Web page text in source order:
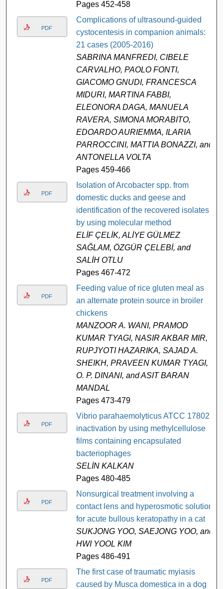
Pages 452-458
PDF
Complications of ultrasound-guided
cystocentesis in companion animals:
21 cases (2005-2016)
SABRINA MANFREDI, CIBELE
CARVALHO, PAOLO FONTI,
GIACOMO GNUDI, FRANCESCA
MIDURI, MARTINA FABBI,
ELEONORA DAGA, MANUELA
RAVERA, SIMONA MORABITO,
EDOARDO AURIEMMA, ILARIA
PARROCCINI, MATTIA BONAZZI, and
ANTONELLA VOLTA
Pages 459-466
PDF
Isolation of Arcobacter spp. from
domestic ducks and geese and
identification of the recovered isolates
by using molecular method
ELİF ÇELİK, ALİYE GÜLMEZ
SAĞLAM, ÖZGÜR ÇELEBİ, and
SALİH OTLU
Pages 467-472
PDF
Feeding value of rice gluten meal as
an alternate protein source in broiler
chickens
MANZOOR A. WANI, PRAMOD
KUMAR TYAGI, NASIR AKBAR MIR,
RUPJYOTI HAZARIKA, SAJAD A.
SHEIKH, PRAVEEN KUMAR TYAGI,
O. P. DINANI, and ASIT BARAN
MANDAL
Pages 473-479
PDF
Vibrio parahaemolyticus ATCC 17802
inactivation by using methylcellulose
films containing encapsulated
bacteriophages
SELİN KALKAN
Pages 480-485
PDF
Nonsurgical treatment involving a
contact lens and hyperosmotic solution
for acute bullous keratopathy in a cat
SUKJONG YOO, SAEJONG YOO, and
HWI YOOL KIM
Pages 486-491
PDF
The first case of traumatic myiasis
caused by Musca domestica in a dog